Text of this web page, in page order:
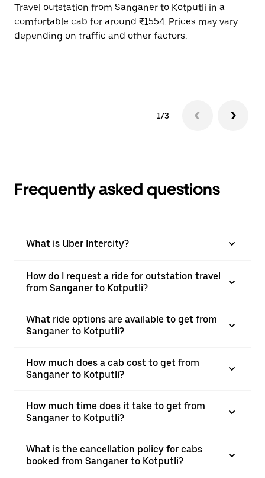
Travel outstation from Sanganer to Kotputli in a
comfortable cab for around ₹1554. Prices may vary
depending on traffic and other factors.
1/3
Frequently asked questions
What is Uber Intercity?
How do I request a ride for outstation travel
from Sanganer to Kotputli?
What ride options are available to get from
Sanganer to Kotputli?
How much does a cab cost to get from
Sanganer to Kotputli?
How much time does it take to get from
Sanganer to Kotputli?
What is the cancellation policy for cabs
booked from Sanganer to Kotputli?